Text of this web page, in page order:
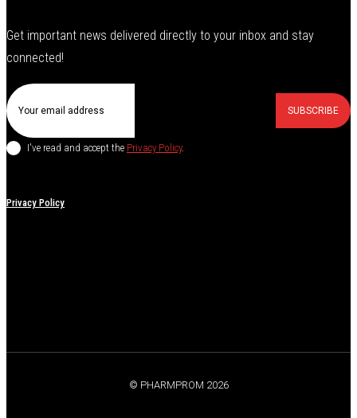
Get important news delivered directly to your inbox and stay
connected!
SUBSCRIBE
I've read and accept the Privacy Policy.
Privacy Policy
© PHARMPROM 2026